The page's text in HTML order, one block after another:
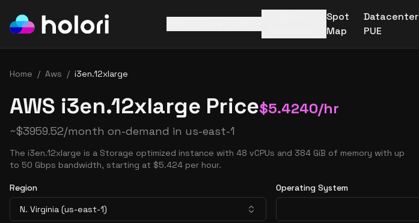
Spot
Map
Datacenter
PUE
Home / Aws / i3en.12xlarge
AWS i3en.12xlarge Price$5.4240/hr
~$3959.52/month on-demand in us-east-1
The i3en.12xlarge is a Storage optimized instance with 48 vCPUs and 384 GiB of memory with up
to 50 Gbps bandwidth, starting at $5.424 per hour.
Region
N. Virginia (us-east-1)
Operating System